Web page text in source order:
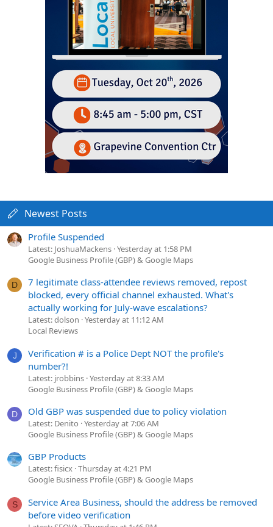
Newest Posts
Profile Suspended
Latest: JoshuaMackens Yesterday at 1:58 PM
Google Business Profile (GBP) & Google Maps
D
7 legitimate class-attendee reviews removed, repost
blocked, every official channel exhausted. What's
actually working for July-wave escalations?
Latest: dolson Yesterday at 11:12 AM
Local Reviews
J
Verification # is a Police Dept NOT the profile's
number?!
Latest: jrobbins Yesterday at 8:33 AM
Google Business Profile (GBP) & Google Maps
D Old GBP was suspended due to policy violation
Latest: Denito Yesterday at 7:06 AM
Google Business Profile (GBP) & Google Maps
GBP Products
Latest: fisicx Thursday at 4:21 PM
Google Business Profile (GBP) & Google Maps
S
Service Area Business, should the address be removed
before video verification